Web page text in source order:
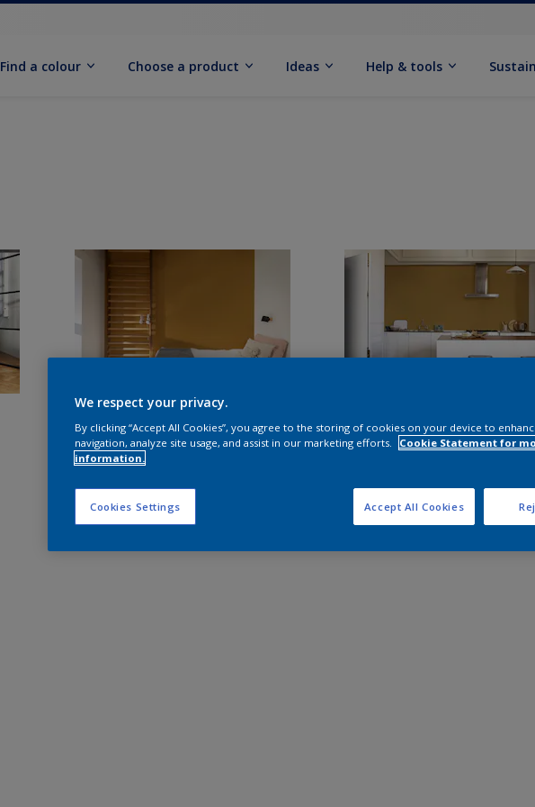
Find a colour Choose a product Ideas Help & tools
We respect your privacy.
By clicking “Accept All Cookies”, you agree to the storing of cookies on your device to
navigation, analyze site usage, and assist in our marketing efforts.
Cookie Statement for
information.
Cookies Settings Accept All Cookies